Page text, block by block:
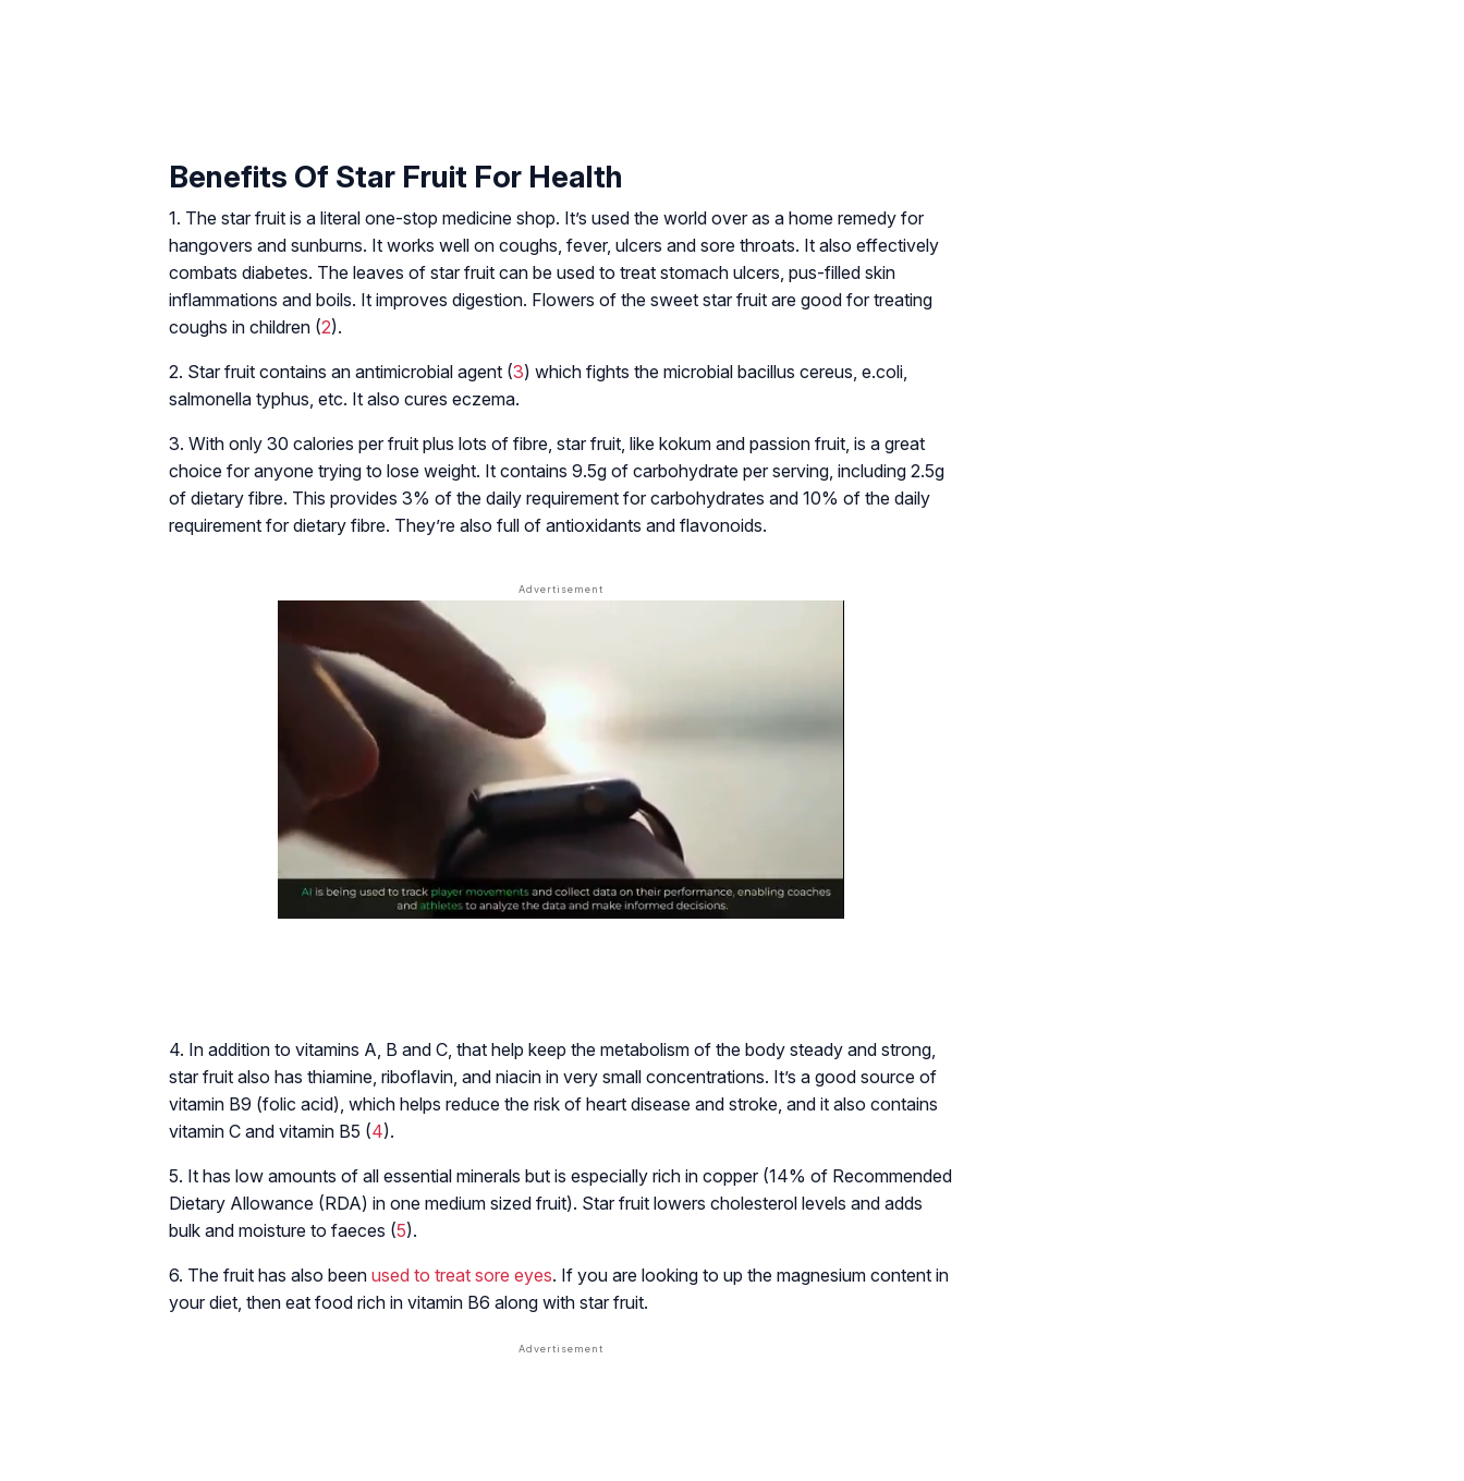
Benefits Of Star Fruit For Health
1. The star fruit is a literal one-stop medicine shop. It’s used the world over as a home remedy for
hangovers and sunburns. It works well on coughs, fever, ulcers and sore throats. It also effectively
combats diabetes. The leaves of star fruit can be used to treat stomach ulcers, pus-filled skin
inflammations and boils. It improves digestion. Flowers of the sweet star fruit are good for treating
coughs in children (2).
2. Star fruit contains an antimicrobial agent (3) which fights the microbial bacillus cereus, e.coli,
salmonella typhus, etc. It also cures eczema.
3. With only 30 calories per fruit plus lots of fibre, star fruit, like kokum and passion fruit, is a great
choice for anyone trying to lose weight. It contains 9.5g of carbohydrate per serving, including 2.5g
of dietary fibre. This provides 3% of the daily requirement for carbohydrates and 10% of the daily
requirement for dietary fibre. They’re also full of antioxidants and flavonoids.
4. In addition to vitamins A, B and C, that help keep the metabolism of the body steady and strong,
star fruit also has thiamine, riboflavin, and niacin in very small concentrations. It’s a good source of
vitamin B9 (folic acid), which helps reduce the risk of heart disease and stroke, and it also contains
vitamin C and vitamin B5 (4).
5. It has low amounts of all essential minerals but is especially rich in copper (14% of Recommended
Dietary Allowance (RDA) in one medium sized fruit). Star fruit lowers cholesterol levels and adds
bulk and moisture to faeces (5).
6. The fruit has also been used to treat sore eyes. If you are looking to up the magnesium content in
your diet, then eat food rich in vitamin B6 along with star fruit.